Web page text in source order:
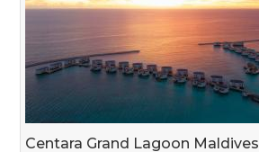
Centara Grand Lagoon Maldives